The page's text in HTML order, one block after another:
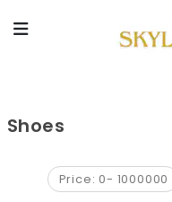
Shoes
Price: 0- 1000000